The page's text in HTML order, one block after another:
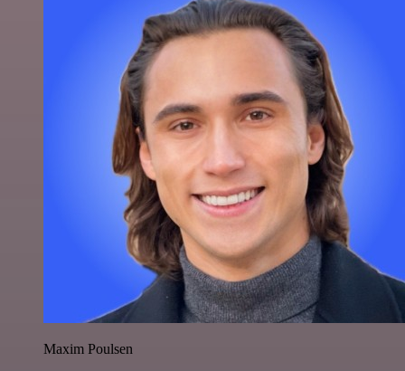
Maxim Poulsen